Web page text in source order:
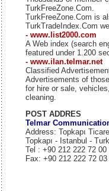
TurkFreeZone.Com.
TurkFreeZone.Com is
TurkTradeIndex.Com
- www.list2000.com
A Web index (search
featured under 1.200
- www.ilan.telmar.net
Classified
Advertisements of
for hire or sale,
cleaning.
POST ADDRES
Telmar
Address: Topkapı
Topkapı - Istanbul -
Tel : +90 212 222 72 00
Fax: +90 212 222 72 03